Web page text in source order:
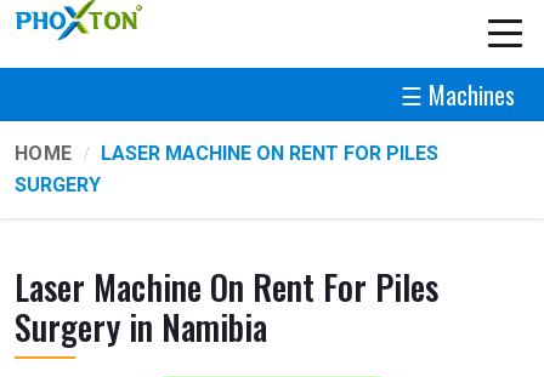
☰ Machines
HOME
LASER MACHINE ON RENT FOR PILES
SURGERY
Laser Machine On Rent For Piles
Surgery in Namibia